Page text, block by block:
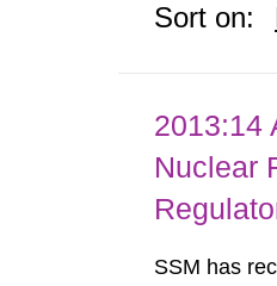
Sort on:
2013:14
Nuclear
SSM has